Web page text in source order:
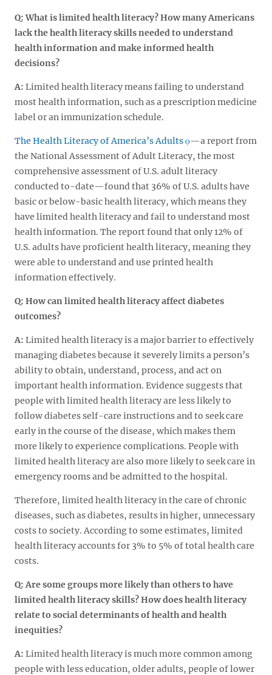
Q: What is limited health literacy? How many Americans
lack the health literacy skills needed to understand
health information and make informed health
decisions?
A: Limited health literacy means failing to understand
most health information, such as a prescription medicine
label or an immunization schedule.
The Health Literacy of America’s Adults
—a report from
the National Assessment of Adult Literacy, the most
comprehensive assessment of U.S. adult literacy
conducted to-date—found that 36% of U.S. adults have
basic or below-basic health literacy, which means they
have limited health literacy and fail to understand most
health information. The report found that only 12% of
U.S. adults have proficient health literacy, meaning they
were able to understand and use printed health
information effectively.
Q: How can limited health literacy affect diabetes
outcomes?
A: Limited health literacy is a major barrier to effectively
managing diabetes because it severely limits a person’s
ability to obtain, understand, process, and act on
important health information. Evidence suggests that
people with limited health literacy are less likely to
follow diabetes self-care instructions and to seek care
early in the course of the disease, which makes them
more likely to experience complications. People with
limited health literacy are also more likely to seek care in
emergency rooms and be admitted to the hospital.
Therefore, limited health literacy in the care of chronic
diseases, such as diabetes, results in higher, unnecessary
costs to society. According to some estimates, limited
health literacy accounts for 3% to 5% of total health care
costs.
Q: Are some groups more likely than others to have
limited health literacy skills? How does health literacy
relate to social determinants of healthand health
inequities?
A: Limited health literacy is much more common among
people with less education, older adults, people of lower